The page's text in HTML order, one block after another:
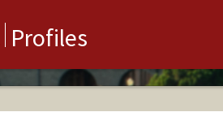
Profiles